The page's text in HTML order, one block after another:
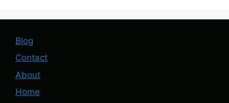
Blog
Contact
About
Home